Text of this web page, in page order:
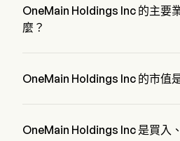
OneMain Holdings Inc 的主要
麼？
OneMain Holdings Inc 的市值
OneMain Holdings Inc 是買入